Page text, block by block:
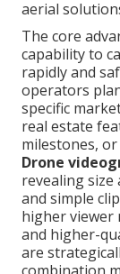
aerial
The core
capability to
rapidly and
operators
specific
real estate
milestones,
Drone
revealing size
and simple
higher viewer
and higher-
are